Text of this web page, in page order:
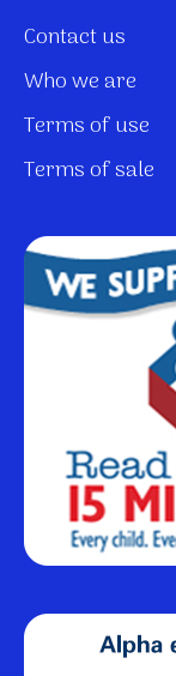
Contact us
Who we are
Terms of use
Terms of sale